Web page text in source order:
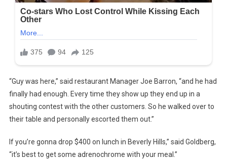
“Guy was here,” said restaurant Manager Joe Barron, “and he had
finally had enough. Every time they show up they end up in a
shouting contest with the other customers. So he walked over to
their table and personally escorted them out.”
If you’re gonna drop $400 on lunch in Beverly Hills,” said Goldberg,
“it’s best to get some adrenochrome with your meal.”